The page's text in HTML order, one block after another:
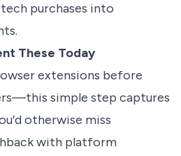
purchases into
These Today
extensions before
simple step captures
otherwise miss
with platform